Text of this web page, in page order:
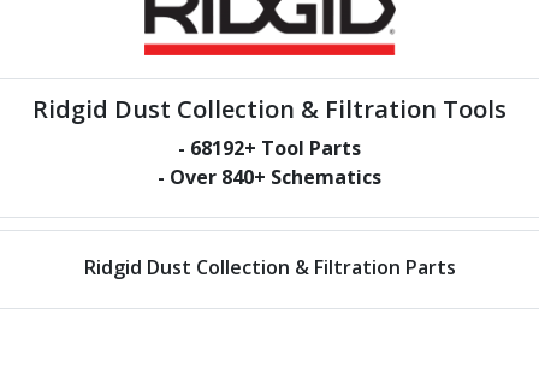
Ridgid Dust Collection & Filtration Tools
- 68192+ Tool Parts
- Over 840+ Schematics
Ridgid Dust Collection & Filtration Parts